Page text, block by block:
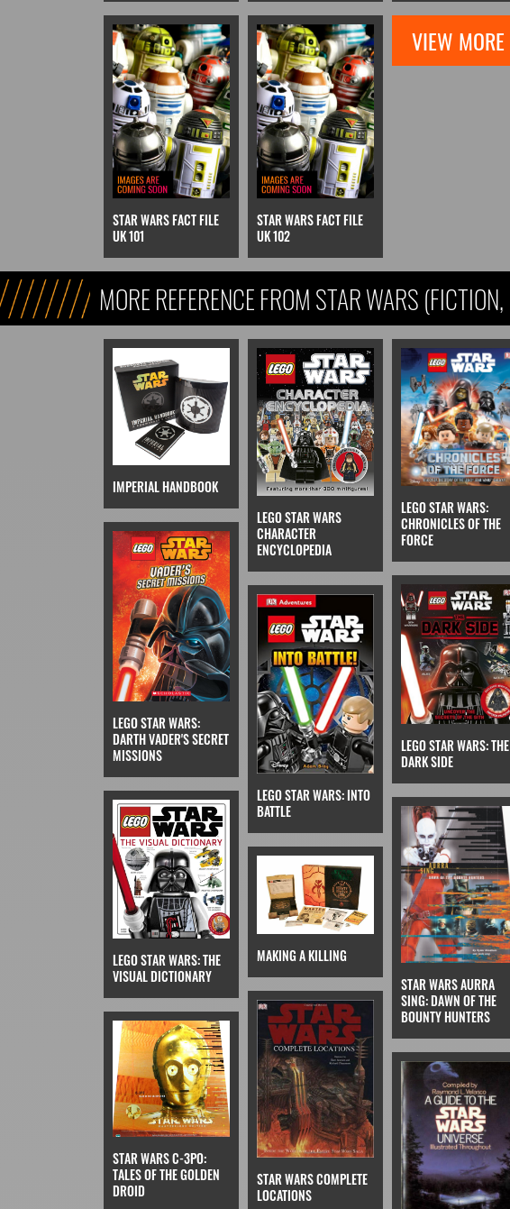
STAR WARS FACT FILE
UK 101
STAR WARS FACT FILE
UK 102
VIEW MORE
MORE REFERENCE FROM STAR WARS (FICTION,
REFERENCE, & KIDS)
IMPERIAL HANDBOOK
LEGO STAR WARS
CHARACTER
ENCYCLOPEDIA
LEGO STAR WARS:
CHRONICLES OF THE
FORCE
LEGO STAR WARS:
DARTH VADER'S SECRET
MISSIONS
LEGO STAR WARS: INTO
BATTLE
LEGO STAR WARS: THE
DARK SIDE
LEGO STAR WARS: THE
VISUAL DICTIONARY
MAKING A KILLING
STAR WARS AURRA
SING: DAWN OF THE
BOUNTY HUNTERS
STAR WARS C-3PO:
TALES OF THE GOLDEN
DROID
STAR WARS COMPLETE
LOCATIONS